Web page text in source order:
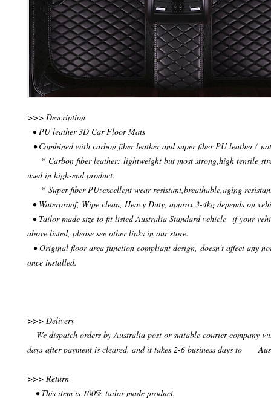
>>> Description
• PU leather 3D Car Floor Mats
• Combined with carbon fiber leather and super fiber PU leather (
* Carbon fiber leather: lightweight but most strong,high tensile
used in high-end product.
* Super fiber PU:excellent wear resistant,breathable,aging
• Waterproof, Wipe clean, Heavy Duty, approx 3-4kg depends on
• Tailor made size to fit listed Australia Standard vehicle if your
above listed, please see other links in our store.
• Original floor area function compliant design, doesn't affect any
once installed.
>>> Delivery
We dispatch orders by Australia post or suitable courier company
days after payment is cleared. and it takes 2-6 business days to
>>> Return
• This item is 100% tailor made product.